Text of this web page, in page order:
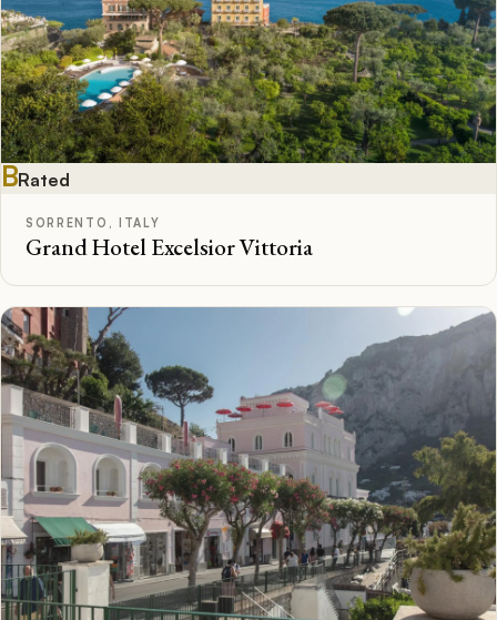
BRated
SORRENTO, ITALY
Grand Hotel Excelsior Vittoria